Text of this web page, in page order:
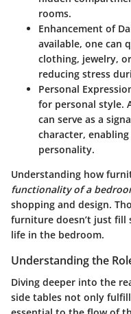
rooms.
Enhancement of
available, one can
clothing, jewelry,
reducing stress
Personal
for personal style.
can serve as a
character,
personality.
Understanding how
functionality of a
shopping and design.
furniture doesn’t just fill
life in the bedroom.
Understanding the
Diving deeper into the
side tables not only